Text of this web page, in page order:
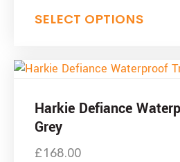
SELECT OPTIONS
Harkie Defiance
Grey
£168.00